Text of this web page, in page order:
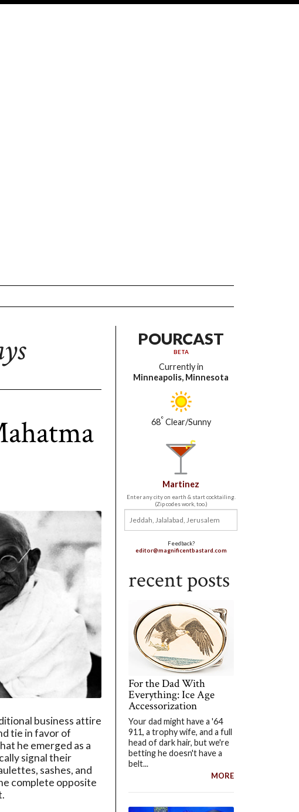
business attire
tie in favor of
he emerged as a
signal their
sashes, and
complete opposite
POURCAST
BETA
Currently in
Minneapolis, Minnesota
68° Clear/Sunny
Martinez
Enter any city on earth & start cocktailing.
(Zip codes work, too.)
Feedback?
editor@magnificentbastard.com
recent posts
For the Dad With
Everything: Ice Age
Accessorization
Your dad might have a '64
911, a trophy wife, and a full
head of dark hair, but we're
betting he doesn't have a
belt...
MORE